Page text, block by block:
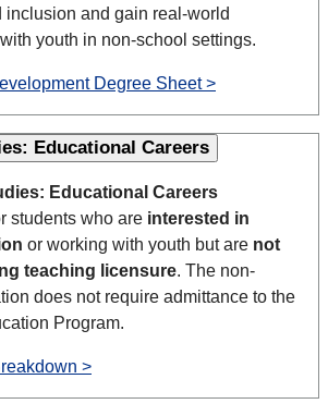
inclusion and gain real-world
youth in non-school settings.
Degree Sheet >
Educational Careers
Educational Careers
students who are interested in
or working with youth but are not
teaching licensure. The non-
does not require admittance to the
Program.
>